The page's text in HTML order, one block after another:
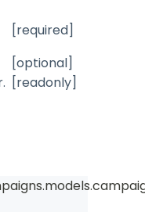
[required]
[optional]
[readonly]
.models.